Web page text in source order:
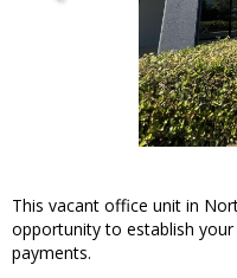
This vacant office unit in
opportunity to establish
payments.